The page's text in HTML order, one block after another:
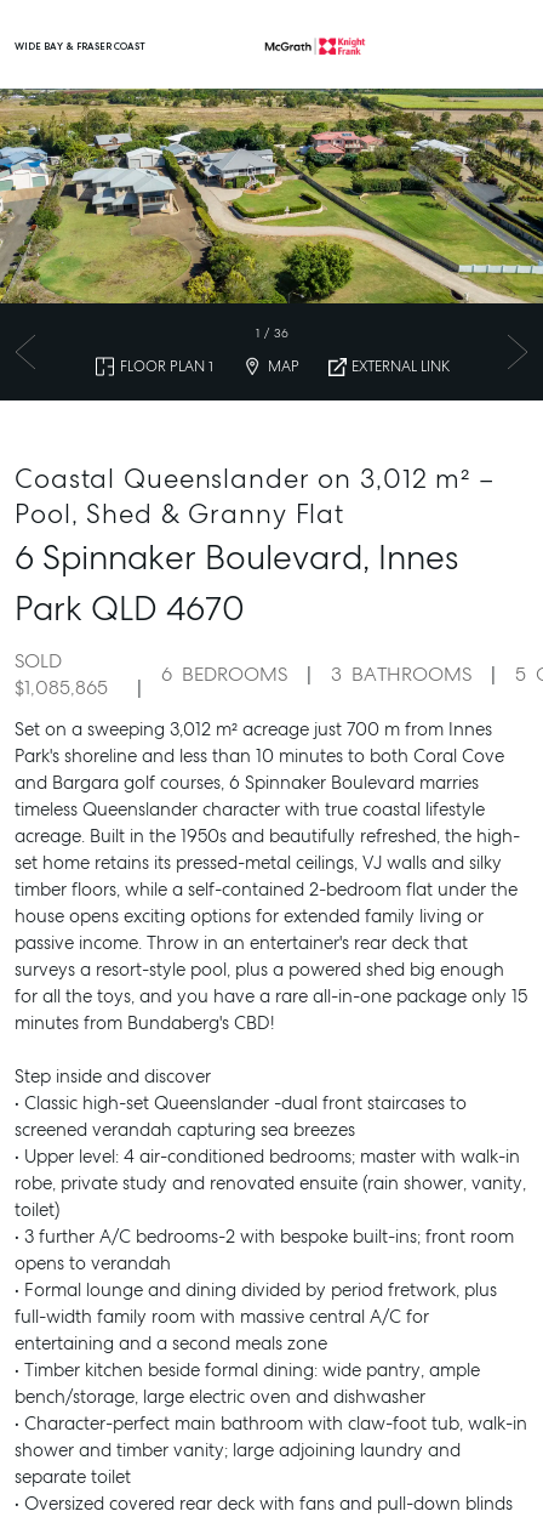
WIDE BAY & FRASER COAST
1 / 36
FLOOR PLAN 1 MAP EXTERNAL LINK
Coastal Queenslander on 3,012 m² –
Pool, Shed & Granny Flat
6 Spinnaker Boulevard, Innes
Park QLD 4670
SOLD
$1,085,865
6 BEDROOMS 3 BATHROOMS 5
Set on a sweeping 3,012 m² acreage just 700 m from Innes
Park's shoreline and less than 10 minutes to both Coral Cove
and Bargara golf courses, 6 Spinnaker Boulevard marries
timeless Queenslander character with true coastal lifestyle
acreage. Built in the 1950s and beautifully refreshed, the high-
set home retains its pressed-metal ceilings, VJ walls and silky
timber floors, while a self-contained 2-bedroom flat under the
house opens exciting options for extended family living or
passive income. Throw in an entertainer's rear deck that
surveys a resort-style pool, plus a powered shed big enough
for all the toys, and you have a rare all-in-one package only 15
minutes from Bundaberg's CBD!
Step inside and discover
• Classic high-set Queenslander -dual front staircases to
screened verandah capturing sea breezes
• Upper level: 4 air-conditioned bedrooms; master with walk-in
robe, private study and renovated ensuite (rain shower, vanity,
toilet)
• 3 further A/C bedrooms-2 with bespoke built-ins; front room
opens to verandah
• Formal lounge and dining divided by period fretwork, plus
full-width family room with massive central A/C for
entertaining and a second meals zone
• Timber kitchen beside formal dining: wide pantry, ample
bench/storage, large electric oven and dishwasher
• Character-perfect main bathroom with claw-foot tub, walk-in
shower and timber vanity; large adjoining laundry and
separate toilet
• Oversized covered rear deck with fans and pull-down blinds